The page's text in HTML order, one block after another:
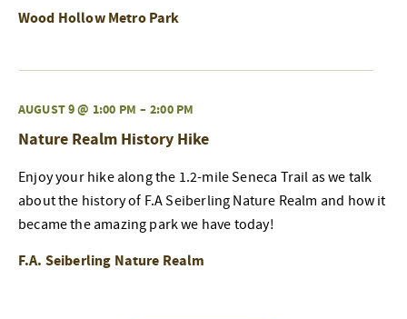
Wood Hollow Metro Park
AUGUST 9 @ 1:00 PM – 2:00 PM
Nature Realm History Hike
Enjoy your hike along the 1.2-mile Seneca Trail as we talk
about the history of F.A Seiberling Nature Realm and how it
became the amazing park we have today!
F.A. Seiberling Nature Realm